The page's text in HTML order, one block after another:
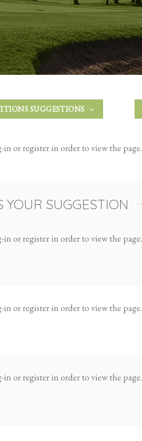
SUGGESTIONS
or register in order to view the page.
YOUR SUGGESTION
or register in order to view the page.
or register in order to view the page.
or register in order to view the page.